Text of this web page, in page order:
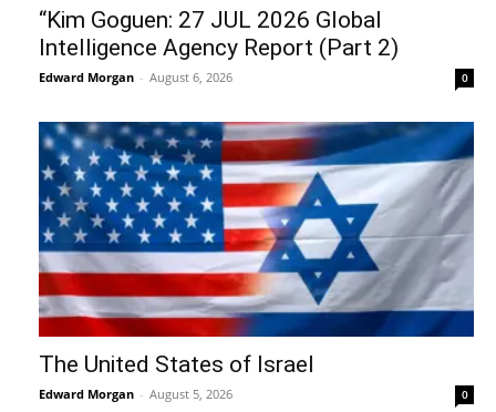
“Kim Goguen: 27 JUL 2026 Global
Intelligence Agency Report (Part 2)
Edward Morgan - August 6, 2026 0
The United States of Israel
Edward Morgan - August 5, 2026 0